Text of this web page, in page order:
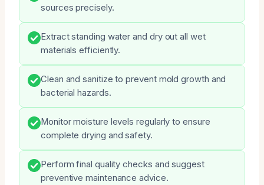
sources precisely.
Extract standing water and dry out all wet
materials efficiently.
Clean and sanitize to prevent mold growth and
bacterial hazards.
Monitor moisture levels regularly to ensure
complete drying and safety.
Perform final quality checks and suggest
preventive maintenance advice.